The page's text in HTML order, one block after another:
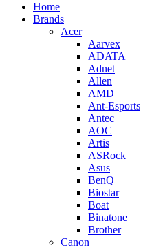
Home
Brands
Acer
Aarvex
ADATA
Adnet
Allen
AMD
Ant-Esports
Antec
AOC
Artis
ASRock
Asus
BenQ
Biostar
Boat
Binatone
Brother
Canon